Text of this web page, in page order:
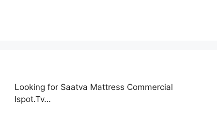
Looking for Saatva Mattress Commercial
Ispot.Tv…